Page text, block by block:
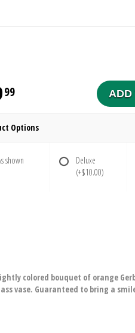
99 ADD
Options
shown
Deluxe
(+$10.00)
colored bouquet of orange
vase. Guaranteed to bring a